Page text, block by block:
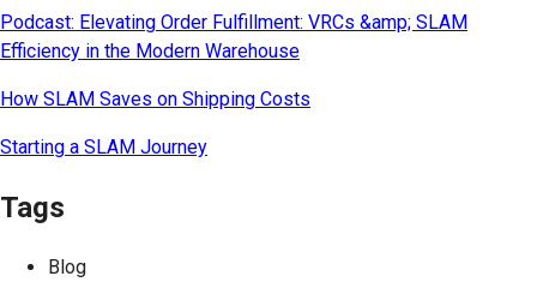
Podcast: Elevating Order Fulfillment: VRCs &amp; SLAM
Efficiency in the Modern Warehouse
How SLAM Saves on Shipping Costs
Starting a SLAM Journey
Tags
Blog